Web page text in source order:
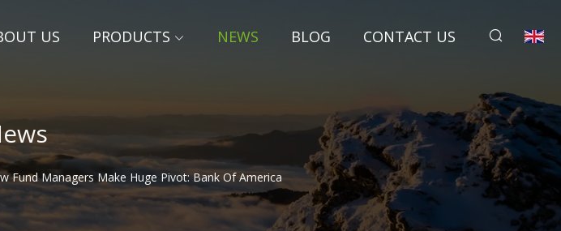
US PRODUCTS NEWS BLOG CONTACT US
Fund Managers Make Huge Pivot: Bank Of America